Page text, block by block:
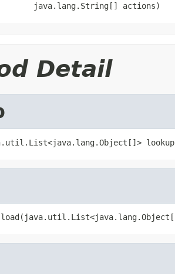
java.lang.String[] actions)
Detail